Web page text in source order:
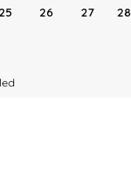
25 26 27 28